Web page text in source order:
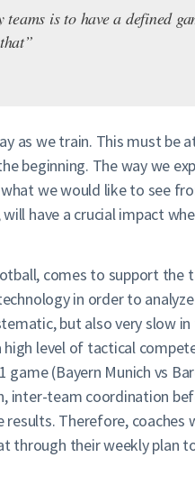
teams is to have a defined
as we train. This must
beginning. The way we
we would like to see
have a crucial impact
comes to support
in order to
but also very slow
level of tactical
game (Bayern Munich vs
inter-team coordination
Therefore, coaches
through their weekly plan